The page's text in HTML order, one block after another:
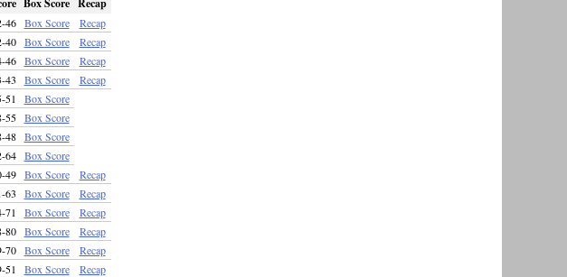
Box Score Recap
46 Box Score Recap
40 Box Score Recap
46 Box Score Recap
43 Box Score Recap
51 Box Score
55 Box Score
48 Box Score
64 Box Score
49 Box Score Recap
63 Box Score Recap
71 Box Score Recap
80 Box Score Recap
70 Box Score Recap
51 Box Score Recap